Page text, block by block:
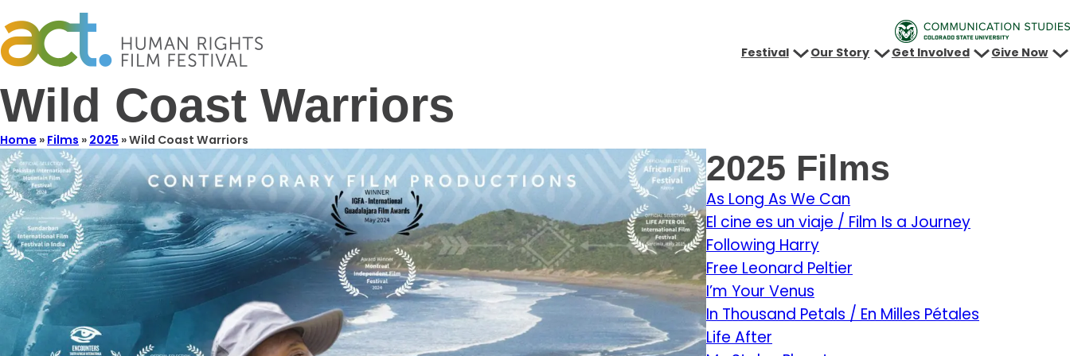
Festival Our Story Get Involved Give Now
Wild Coast Warriors
Home » Films » 2025 »Wild Coast Warriors
2025 Films
As Long As We Can
El cine es un viaje / Film Is a Journey
Following Harry
Free Leonard Peltier
I’m Your Venus
In Thousand Petals / En Milles Pétales
Life After